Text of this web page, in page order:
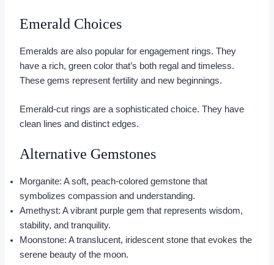
Emerald Choices
Emeralds are also popular for engagement rings. They
have a rich, green color that’s both regal and timeless.
These gems represent fertility and new beginnings.
Emerald-cut rings are a sophisticated choice. They have
clean lines and distinct edges.
Alternative Gemstones
Morganite: A soft, peach-colored gemstone that
symbolizes compassion and understanding.
Amethyst: A vibrant purple gem that represents wisdom,
stability, and tranquility.
Moonstone: A translucent, iridescent stone that evokes the
serene beauty of the moon.